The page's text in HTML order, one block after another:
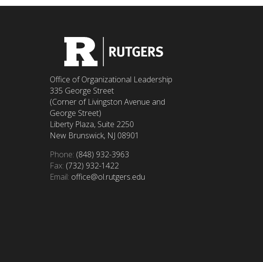
Office of Organizational Leadership
335 George Street
(Corner of Livingston Avenue and
George Street)
Liberty Plaza, Suite 2250
New Brunswick, NJ 08901
Phone: (848) 932-3963
Fax: (732) 932-1422
Email: office@ol.rutgers.edu